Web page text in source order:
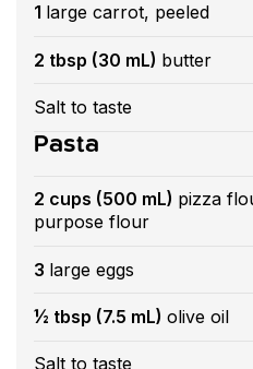
1 large carrot, peeled
2 tbsp (30 mL) butter
Salt to taste
Pasta
2 cups (500 mL) pizza
purpose flour
3 large eggs
½ tbsp (7.5 mL) olive oil
Salt to taste